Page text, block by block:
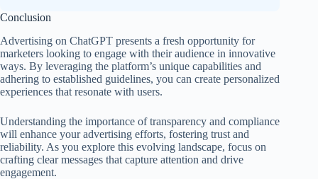
Conclusion
Advertising on ChatGPT presents a fresh opportunity for
marketers looking to engage with their audience in innovative
ways. By leveraging the platform’s unique capabilities and
adhering to established guidelines, you can create personalized
experiences that resonate with users.
Understanding the importance of transparency and compliance
will enhance your advertising efforts, fostering trust and
reliability. As you explore this evolving landscape, focus on
crafting clear messages that capture attention and drive
engagement.